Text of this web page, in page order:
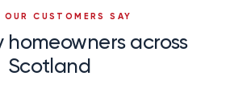
OUR CUSTOMERS SAY
homeowners across
Scotland